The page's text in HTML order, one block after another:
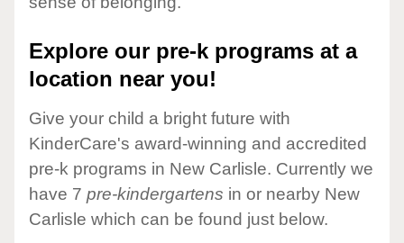
Explore our pre-k programs at a
location near you!
Give your child a bright future with
KinderCare's award-winning and accredited
pre-k programs in New Carlisle. Currently we
have 7 pre-kindergartens in or nearby New
Carlisle which can be found just below.